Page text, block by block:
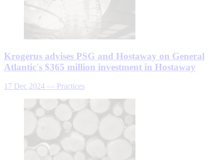
Krogerus advises PSG and Hostaway on General
Atlantic's $365 million investment in Hostaway
17 Dec 2024 — Practices